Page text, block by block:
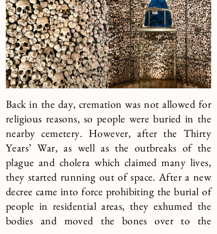
Back in the day, cremation was not allowed for
religious reasons, so people were buried in the
nearby cemetery. However, after the Thirty
Years’ War, as well as the outbreaks of the
plague and cholera which claimed many lives,
they started running out of space. After a new
decree came into force prohibiting the burial of
people in residential areas, they exhumed the
bodies and moved the bones over to the